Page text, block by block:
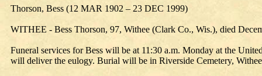
Thorson, Bess (12 MAR 1902 – 23 DEC 1999)
WITHEE - Bess Thorson, 97, Withee (Clark Co., Wis.), died
Funeral services for Bess will be at 11:30 a.m. Monday at the
will deliver the eulogy. Burial will be in Riverside Cemetery,